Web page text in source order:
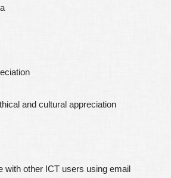
and cultural appreciation
with other ICT users using email